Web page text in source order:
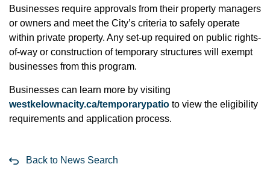
Businesses require approvals from their property managers
or owners and meet the City’s criteria to safely operate
within private property. Any set-up required on public rights-
of-way or construction of temporary structures will exempt
businesses from this program.
Businesses can learn more by visiting
westkelownacity.ca/temporarypatio to view the eligibility
requirements and application process.
Back to News Search